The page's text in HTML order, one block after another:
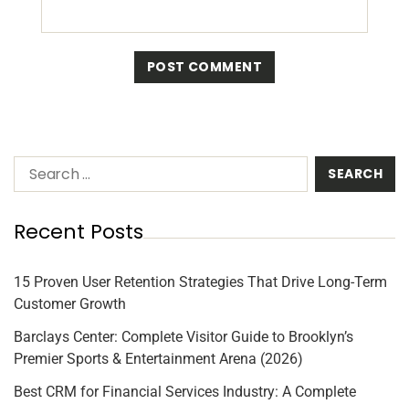
Recent Posts
15 Proven User Retention Strategies That Drive Long-Term
Customer Growth
Barclays Center: Complete Visitor Guide to Brooklyn’s
Premier Sports & Entertainment Arena (2026)
Best CRM for Financial Services Industry: A Complete